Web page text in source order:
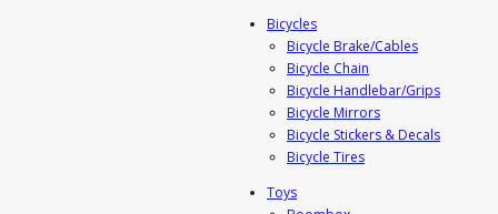
Bicycles
Bicycle Brake/Cables
Bicycle Chain
Bicycle Handlebar/Grips
Bicycle Mirrors
Bicycle Stickers & Decals
Bicycle Tires
Toys